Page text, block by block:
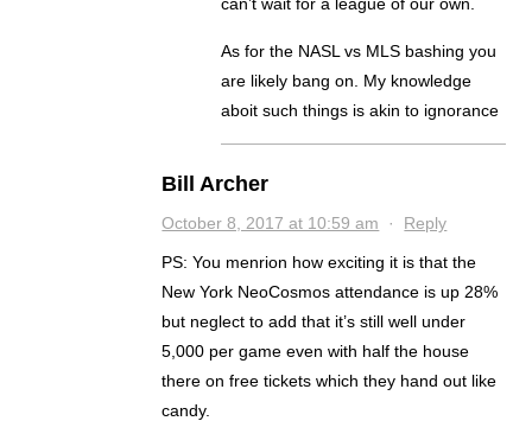
As for the NASL vs MLS bashing you
are likely bang on. My knowledge
aboit such things is akin to ignorance
Bill Archer
October 8, 2017 at 10:59 am · Reply
PS: You menrion how exciting it is that the
New York NeoCosmos attendance is up 28%
but neglect to add that it’s still well under
5,000 per game even with half the house
there on free tickets which they hand out like
candy.